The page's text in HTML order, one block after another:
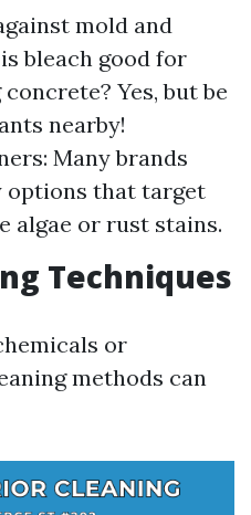
mold and
bleach good for
Yes, but be
nearby!
Many brands
that target
algae or rust stains.
Techniques
or
methods can